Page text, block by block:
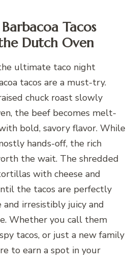
Tacos
Dutch Oven
ultimate taco night
tacos are a must-try.
chuck roast slowly
the beef becomes melt-
bold, savory flavor. While
hands-off, the rich
the wait. The shredded
with cheese and
the tacos are perfectly
irresistibly juicy and
Whether you call them
tacos, or just a new family
to earn a spot in your